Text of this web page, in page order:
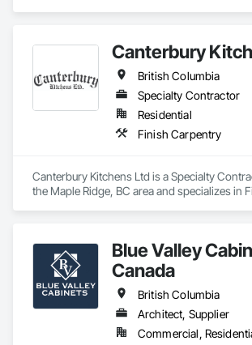
Canterbury
British Columbia
Specialty Contractor
Residential
Finish Carpentry
Canterbury Kitchens Ltd is a Specialty
the Maple Ridge, BC area and specializes in
Blue Valley
Canada
British Columbia
Architect, Supplier
Commercial,